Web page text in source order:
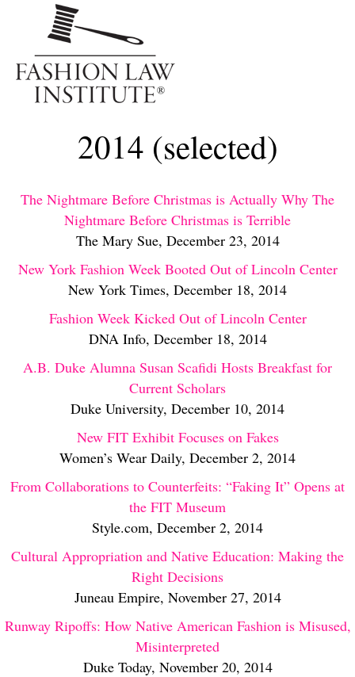
2014 (selected)
The Nightmare Before Christmas is Actually Why The
Nightmare Before Christmas is Terrible
The Mary Sue, December 23, 2014
New York Fashion Week Booted Out of Lincoln Center
New York Times, December 18, 2014
Fashion Week Kicked Out of Lincoln Center
DNA Info, December 18, 2014
A.B. Duke Alumna Susan Scafidi Hosts Breakfast for
Current Scholars
Duke University, December 10, 2014
New FIT Exhibit Focuses on Fakes
Women’s Wear Daily, December 2, 2014
From Collaborations to Counterfeits: “Faking It” Opens at
the FIT Museum
Style.com, December 2, 2014
Cultural Appropriation and Native Education: Making the
Right Decisions
Juneau Empire, November 27, 2014
Runway Ripoffs: How Native American Fashion is Misused,
Misinterpreted
Duke Today, November 20, 2014